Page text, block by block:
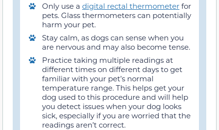
Only use a digital rectal thermometer for
pets. Glass thermometers can potentially
harm your pet.
Stay calm, as dogs can sense when you
are nervous and may also become tense.
Practice taking multiple readings at
different times on different days to get
familiar with your pet’s normal
temperature range. This helps get your
dog used to this procedure and will help
you detect issues when your dog looks
sick, especially if you are worried that the
readings aren’t correct.